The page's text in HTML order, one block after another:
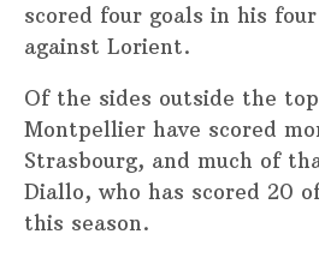
scored four goals in his
against Lorient.
Of the sides outside the
Montpellier have scored
Strasbourg, and much of
Diallo, who has scored 20
this season.